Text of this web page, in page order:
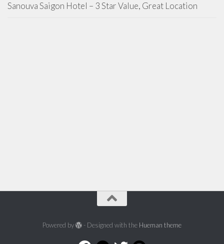
Sanouva Saigon Hotel – 3 Star Value, Great Location
Powered by - Designed with the Hueman theme